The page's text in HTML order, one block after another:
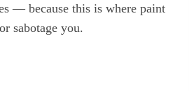
— because this is where paint
sabotage you.